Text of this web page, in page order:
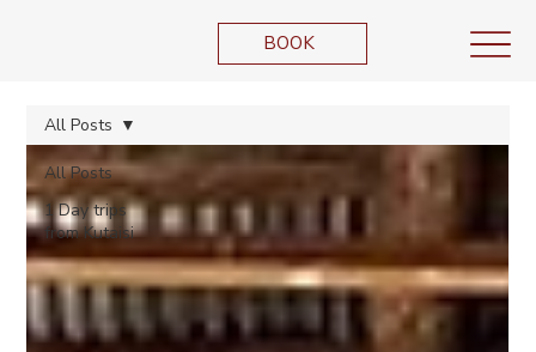
BOOK
All Posts
1 Day trips
from Kutaisi
All Posts